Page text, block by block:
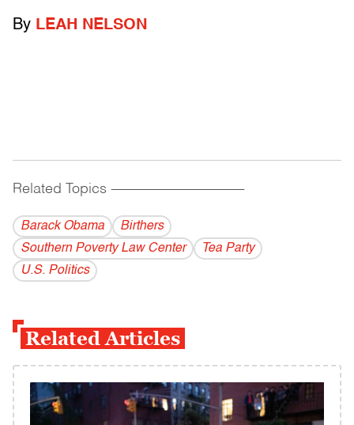
By LEAH NELSON
Related Topics ------------------------------------------
Barack Obama
Birthers
Southern Poverty Law Center
Tea Party
U.S. Politics
Related Articles